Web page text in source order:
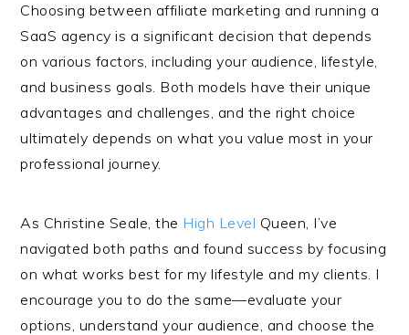
Choosing between affiliate marketing and running a
SaaS agency is a significant decision that depends
on various factors, including your audience, lifestyle,
and business goals. Both models have their unique
advantages and challenges, and the right choice
ultimately depends on what you value most in your
professional journey.
As Christine Seale, the High Level Queen, I’ve
navigated both paths and found success by focusing
on what works best for my lifestyle and my clients. I
encourage you to do the same—evaluate your
options, understand your audience, and choose the